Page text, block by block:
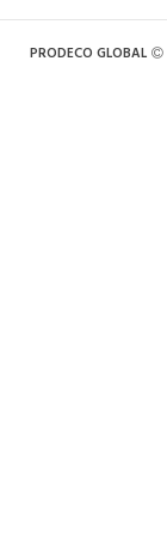
PRODECO GLOBAL